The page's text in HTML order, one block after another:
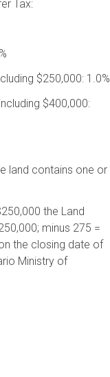
Tax:
$250,000: 1.0%
$400,000:
land contains one or
the Land
minus 275 =
the closing date of
Ministry of